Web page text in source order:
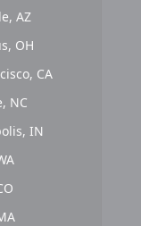
AZ
OH
CA
NC
IN